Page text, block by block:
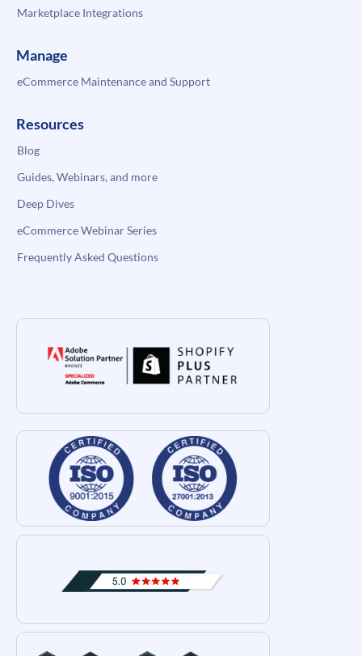
Marketplace Integrations
Manage
eCommerce Maintenance and Support
Resources
Blog
Guides, Webinars, and more
Deep Dives
eCommerce Webinar Series
Frequently Asked Questions